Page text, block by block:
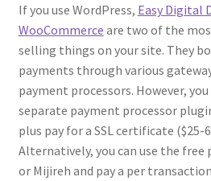
If you use WordPress, Easy Digital
WooCommerce are two of the
selling things on your site. They
payments through various
payment processors. However,
separate payment processor
plus pay for a SSL certificate ($25-
Alternatively, you can use the
or Mijireh and pay a per